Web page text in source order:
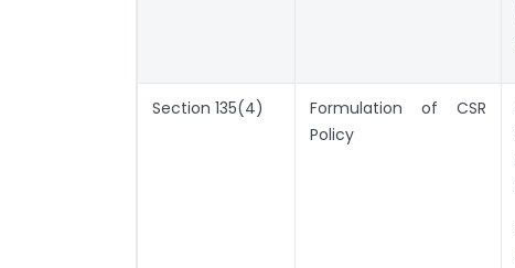
Section 135(4)
Formulation of CSR
Policy